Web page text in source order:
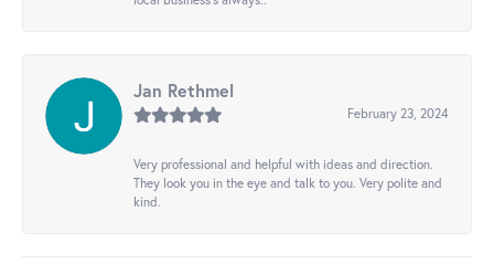
Jan Rethmel
February 23, 2024
Very professional and helpful with ideas and direction.
They look you in the eye and talk to you. Very polite and
kind.